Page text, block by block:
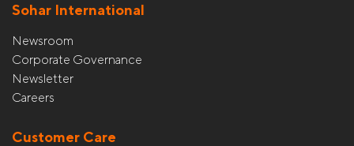
Sohar International
Newsroom
Corporate Governance
Newsletter
Careers
Customer Care